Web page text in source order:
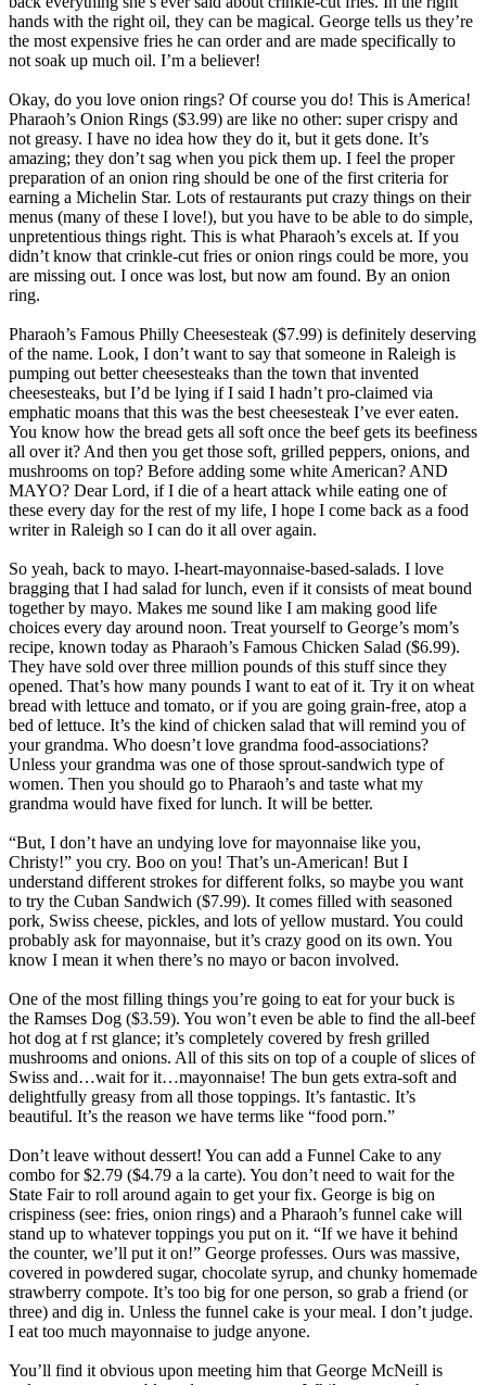
hands with the right oil, they can be magical. George tells us they’re
the most expensive fries he can order and are made specifically to
not soak up much oil. I’m a believer!
Okay, do you love onion rings? Of course you do! This is America!
Pharaoh’s Onion Rings ($3.99) are like no other: super crispy and
not greasy. I have no idea how they do it, but it gets done. It’s
amazing; they don’t sag when you pick them up. I feel the proper
preparation of an onion ring should be one of the first criteria for
earning a Michelin Star. Lots of restaurants put crazy things on their
menus (many of these I love!), but you have to be able to do simple,
unpretentious things right. This is what Pharaoh’s excels at. If you
didn’t know that crinkle-cut fries or onion rings could be more, you
are missing out. I once was lost, but now am found. By an onion
ring.
Pharaoh’s Famous Philly Cheesesteak ($7.99) is definitely deserving
of the name. Look, I don’t want to say that someone in Raleigh is
pumping out better cheesesteaks than the town that invented
cheesesteaks, but I’d be lying if I said I hadn’t pro-claimed via
emphatic moans that this was the best cheesesteak I’ve ever eaten.
You know how the bread gets all soft once the beef gets its beefiness
all over it? And then you get those soft, grilled peppers, onions, and
mushrooms on top? Before adding some white American? AND
MAYO? Dear Lord, if I die of a heart attack while eating one of
these every day for the rest of my life, I hope I come back as a food
writer in Raleigh so I can do it all over again.
So yeah, back to mayo. I-heart-mayonnaise-based-salads. I love
bragging that I had salad for lunch, even if it consists of meat bound
together by mayo. Makes me sound like I am making good life
choices every day around noon. Treat yourself to George’s mom’s
recipe, known today as Pharaoh’s Famous Chicken Salad ($6.99).
They have sold over three million pounds of this stuff since they
opened. That’s how many pounds I want to eat of it. Try it on wheat
bread with lettuce and tomato, or if you are going grain-free, atop a
bed of lettuce. It’s the kind of chicken salad that will remind you of
your grandma. Who doesn’t love grandma food-associations?
Unless your grandma was one of those sprout-sandwich type of
women. Then you should go to Pharaoh’s and taste what my
grandma would have fixed for lunch. It will be better.
“But, I don’t have an undying love for mayonnaise like you,
Christy!” you cry. Boo on you! That’s un-American! But I
understand different strokes for different folks, so maybe you want
to try the Cuban Sandwich ($7.99). It comes filled with seasoned
pork, Swiss cheese, pickles, and lots of yellow mustard. You could
probably ask for mayonnaise, but it’s crazy good on its own. You
know I mean it when there’s no mayo or bacon involved.
One of the most filling things you’re going to eat for your buck is
the Ramses Dog ($3.59). You won’t even be able to find the all-beef
hot dog at f rst glance; it’s completely covered by fresh grilled
mushrooms and onions. All of this sits on top of a couple of slices of
Swiss and…wait for it…mayonnaise! The bun gets extra-soft and
delightfully greasy from all those toppings. It’s fantastic. It’s
beautiful. It’s the reason we have terms like “food porn.”
Don’t leave without dessert! You can add a Funnel Cake to any
combo for $2.79 ($4.79 a la carte). You don’t need to wait for the
State Fair to roll around again to get your fix. George is big on
crispiness (see: fries, onion rings) and a Pharaoh’s funnel cake will
stand up to whatever toppings you put on it. “If we have it behind
the counter, we’ll put it on!” George professes. Ours was massive,
covered in powdered sugar, chocolate syrup, and chunky homemade
strawberry compote. It’s too big for one person, so grab a friend (or
three) and dig in. Unless the funnel cake is your meal. I don’t judge.
I eat too much mayonnaise to judge anyone.
You’ll find it obvious upon meeting him that George McNeill is